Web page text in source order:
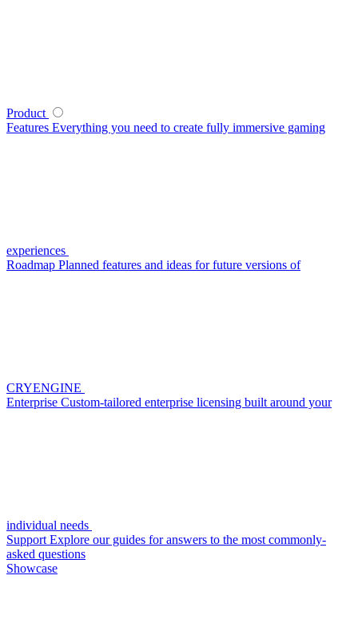
Product
Features Everything you need to create fully immersive gaming
experiences
Roadmap Planned features and ideas for future versions of
CRYENGINE
Enterprise Custom-tailored enterprise licensing built around your
individual needs
Support Explore our guides for answers to the most commonly-
asked questions
Showcase